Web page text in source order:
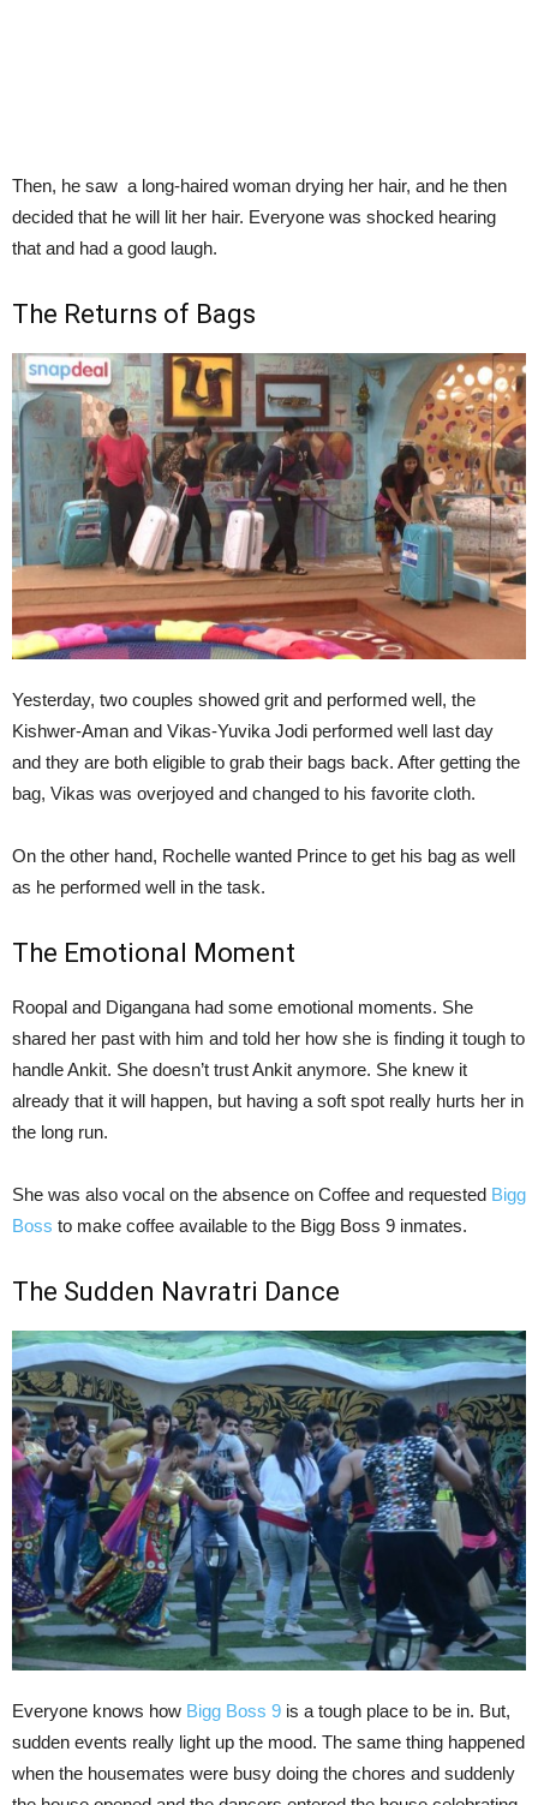
Then, he saw a long-haired woman drying her hair, and he then
decided that he will lit her hair. Everyone was shocked hearing
that and had a good laugh.
The Returns of Bags
Yesterday, two couples showed grit and performed well, the
Kishwer-Aman and Vikas-Yuvika Jodi performed well last day
and they are both eligible to grab their bags back. After getting the
bag, Vikas was overjoyed and changed to his favorite cloth.
On the other hand, Rochelle wanted Prince to get his bag as well
as he performed well in the task.
The Emotional Moment
Roopal and Digangana had some emotional moments. She
shared her past with him and told her how she is finding it tough to
handle Ankit. She doesn’t trust Ankit anymore. She knew it
already that it will happen, but having a soft spot really hurts her in
the long run.
She was also vocal on the absence on Coffee and requested Bigg
Boss to make coffee available to the Bigg Boss 9 inmates.
The Sudden Navratri Dance
Everyone knows how Bigg Boss 9 is a tough place to be in. But,
sudden events really light up the mood. The same thing happened
when the housemates were busy doing the chores and suddenly